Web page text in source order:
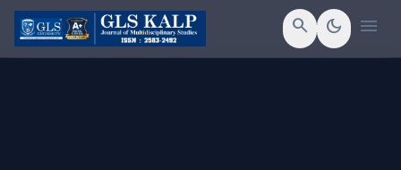
search dark_mode menu